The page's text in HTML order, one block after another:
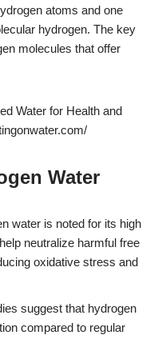
atoms and one
hydrogen. The key
molecules that offer
Water for Health and
Water
water is noted for its high
neutralize harmful free
oxidative stress and
suggest that hydrogen
compared to regular